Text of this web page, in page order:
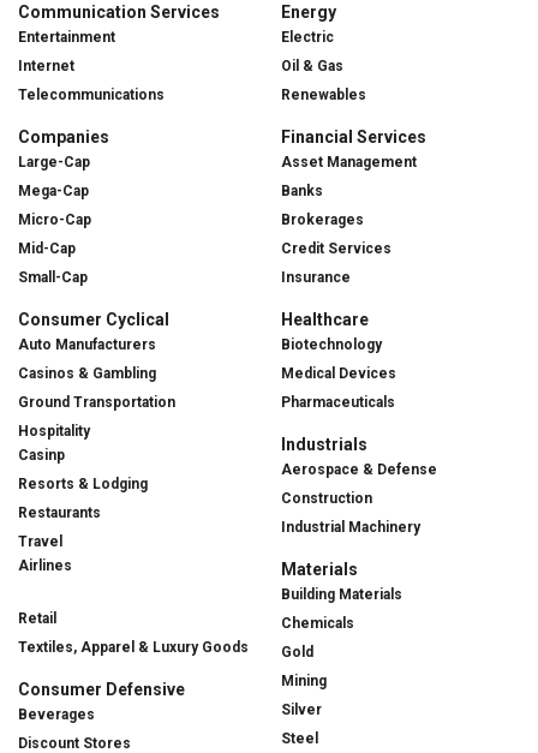
Communication Services
Entertainment
Internet
Telecommunications
Companies
Large-Cap
Mega-Cap
Micro-Cap
Mid-Cap
Small-Cap
Consumer Cyclical
Auto Manufacturers
Casinos & Gambling
Ground Transportation
Hospitality
Casinp
Resorts & Lodging
Restaurants
Travel
Airlines
Retail
Textiles, Apparel & Luxury Goods
Consumer Defensive
Beverages
Discount Stores
Energy
Electric
Oil & Gas
Renewables
Financial Services
Asset Management
Banks
Brokerages
Credit Services
Insurance
Healthcare
Biotechnology
Medical Devices
Pharmaceuticals
Industrials
Aerospace & Defense
Construction
Industrial Machinery
Materials
Building Materials
Chemicals
Gold
Mining
Silver
Steel